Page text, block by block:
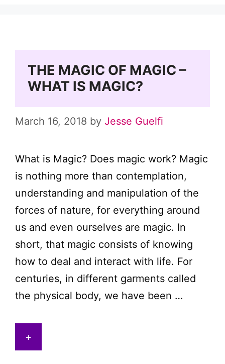
THE MAGIC OF MAGIC –
WHAT IS MAGIC?
March 16, 2018 by Jesse Guelfi
What is Magic? Does magic work? Magic
is nothing more than contemplation,
understanding and manipulation of the
forces of nature, for everything around
us and even ourselves are magic. In
short, that magic consists of knowing
how to deal and interact with life. For
centuries, in different garments called
the physical body, we have been …
+